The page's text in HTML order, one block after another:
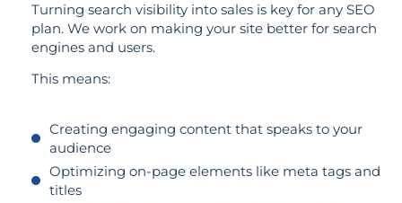
Turning search visibility into sales is key for any SEO
plan. We work on making your site better for search
engines and users.
This means:
Creating engaging content that speaks to your
audience
Optimizing on-page elements like meta tags and
titles